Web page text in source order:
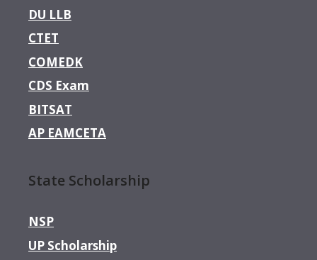
DU LLB
CTET
COMEDK
CDS Exam
BITSAT
AP EAMCETA
State Scholarship
NSP
UP Scholarship